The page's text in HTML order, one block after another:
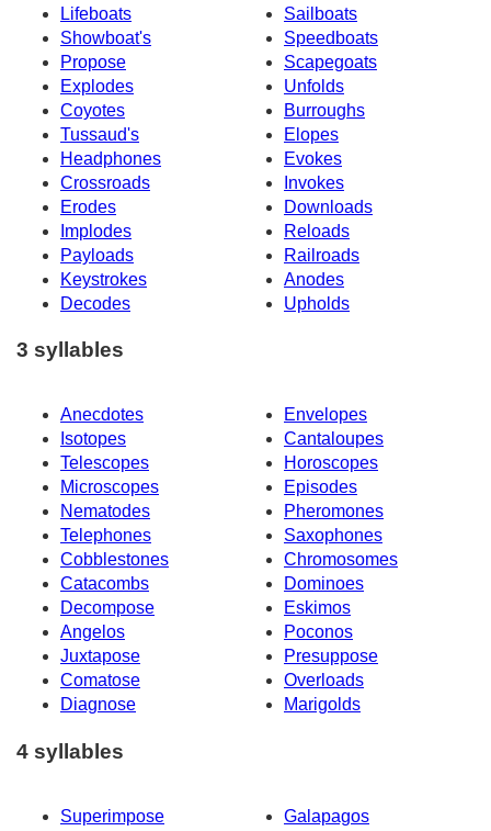
Lifeboats
Sailboats
Showboat's
Speedboats
Propose
Scapegoats
Explodes
Unfolds
Coyotes
Burroughs
Tussaud's
Elopes
Headphones
Evokes
Crossroads
Invokes
Erodes
Downloads
Implodes
Reloads
Payloads
Railroads
Keystrokes
Anodes
Decodes
Upholds
3 syllables
Anecdotes
Envelopes
Isotopes
Cantaloupes
Telescopes
Horoscopes
Microscopes
Episodes
Nematodes
Pheromones
Telephones
Saxophones
Cobblestones
Chromosomes
Catacombs
Dominoes
Decompose
Eskimos
Angelos
Poconos
Juxtapose
Presuppose
Comatose
Overloads
Diagnose
Marigolds
4 syllables
Superimpose Galapagos